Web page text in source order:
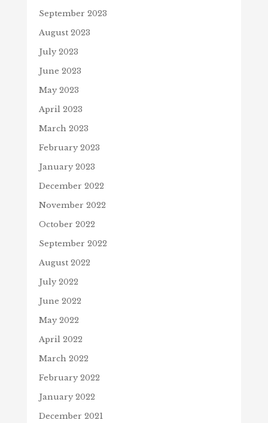
September 2023
August 2023
July 2023
June 2023
May 2023
April 2023
March 2023
February 2023
January 2023
December 2022
November 2022
October 2022
September 2022
August 2022
July 2022
June 2022
May 2022
April 2022
March 2022
February 2022
January 2022
December 2021